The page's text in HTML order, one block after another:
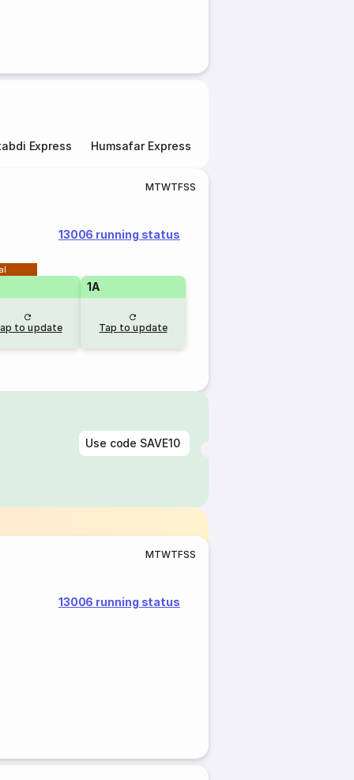
Express Humsafar Express
MTWTFSS
13006 running status
to update
1A
Tap to update
Use code SAVE10
MTWTFSS
13006 running status